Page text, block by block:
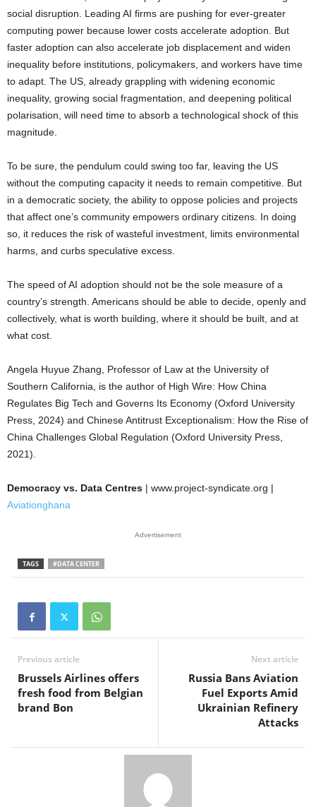
social disruption. Leading AI firms are pushing for ever-greater
computing power because lower costs accelerate adoption. But
faster adoption can also accelerate job displacement and widen
inequality before institutions, policymakers, and workers have time
to adapt. The US, already grappling with widening economic
inequality, growing social fragmentation, and deepening political
polarisation, will need time to absorb a technological shock of this
magnitude.
To be sure, the pendulum could swing too far, leaving the US
without the computing capacity it needs to remain competitive. But
in a democratic society, the ability to oppose policies and projects
that affect one’s community empowers ordinary citizens. In doing
so, it reduces the risk of wasteful investment, limits environmental
harms, and curbs speculative excess.
The speed of AI adoption should not be the sole measure of a
country’s strength. Americans should be able to decide, openly and
collectively, what is worth building, where it should be built, and at
what cost.
Angela Huyue Zhang, Professor of Law at the University of
Southern California, is the author of High Wire: How China
Regulates Big Tech and Governs Its Economy (Oxford University
Press, 2024) and Chinese Antitrust Exceptionalism: How the Rise of
China Challenges Global Regulation (Oxford University Press,
2021).
Democracy vs. Data Centres | www.project-syndicate.org |
Aviationghana
Advertisement
TAGS #DATA CENTER
Previous article
Brussels Airlines offers
fresh food from Belgian
brand Bon
Next article
Russia Bans Aviation
Fuel Exports Amid
Ukrainian Refinery
Attacks